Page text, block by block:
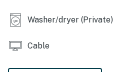
Washer/dryer (Private)
Cable